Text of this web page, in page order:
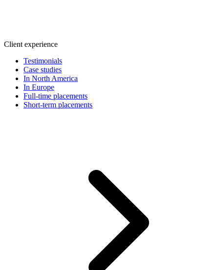
Client experience
Testimonials
Case studies
In North America
In Europe
Full-time placements
Short-term placements